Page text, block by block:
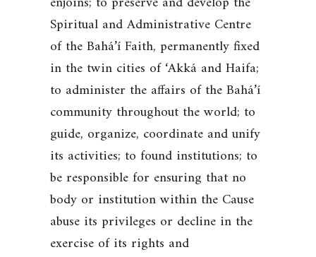
Spiritual and Administrative Centre
of the Bahá’í Faith, permanently fixed
in the twin cities of ‘Akká and Haifa;
to administer the affairs of the Bahá’í
community throughout the world; to
guide, organize, coordinate and unify
its activities; to found institutions; to
be responsible for ensuring that no
body or institution within the Cause
abuse its privileges or decline in the
exercise of its rights and